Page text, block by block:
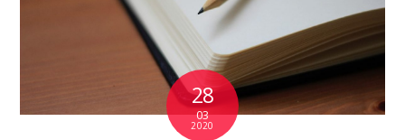
28
03
2020